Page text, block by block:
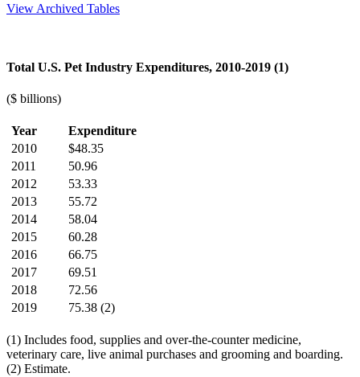
View Archived Tables
Total U.S. Pet Industry Expenditures, 2010-2019 (1)
($ billions)
Year
Expenditure
2010
$48.35
2011
50.96
2012
53.33
2013
55.72
2014
58.04
2015
60.28
2016
66.75
2017
69.51
2018
72.56
2019
75.38 (2)
(1) Includes food, supplies and over-the-counter medicine,
veterinary care, live animal purchases and grooming and boarding.
(2) Estimate.